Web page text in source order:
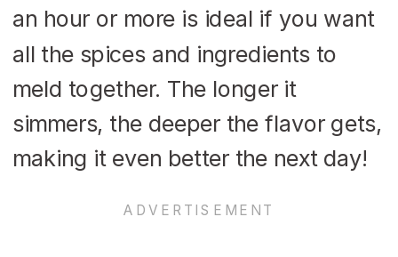
an hour or more is ideal if you want
all the spices and ingredients to
meld together. The longer it
simmers, the deeper the flavor gets,
making it even better the next day!